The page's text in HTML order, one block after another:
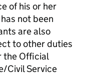
of his or her
not been
are also
to other duties
the Official
Civil Service